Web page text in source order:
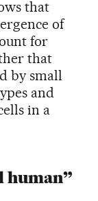
that
of
for
that
by small
and
in a
human”